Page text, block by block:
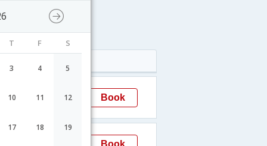
T F S
3 4 5
10 11 12
17 18 19
05:45 Book
Book